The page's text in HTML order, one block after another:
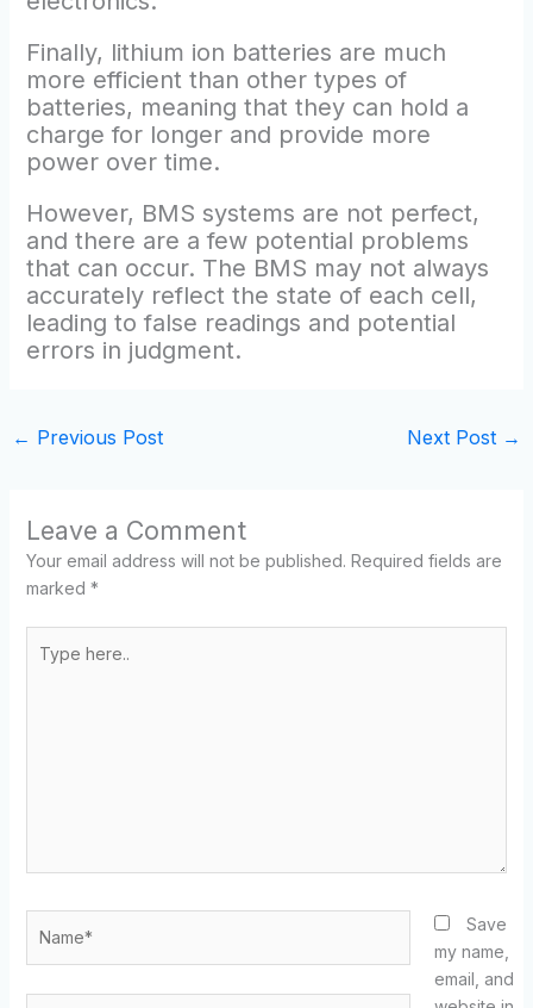
Finally, lithium ion batteries are much
more efficient than other types of
batteries, meaning that they can hold a
charge for longer and provide more
power over time.
However, BMS systems are not perfect,
and there are a few potential problems
that can occur. The BMS may not always
accurately reflect the state of each cell,
leading to false readings and potential
errors in judgment.
← Previous Post Next Post →
Leave a Comment
Your email address will not be published. Required fields are
marked *
here..
Save
my name,
email, and